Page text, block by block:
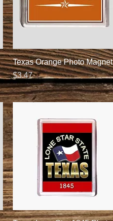
Quick View
Texas Orange Photo Magnet
Price
$3.47